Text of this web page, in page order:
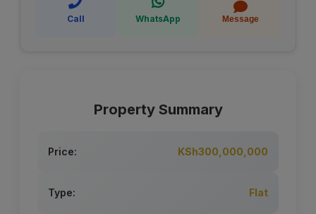
Call WhatsApp Message
Property Summary
Price: KSh300,000,000
Type: Flat